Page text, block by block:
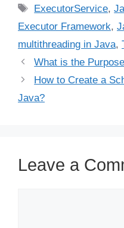
Tags
ExecutorService,
Executor Framework,
multithreading in Java,
What is the
How to Create a
Java?
Leave a